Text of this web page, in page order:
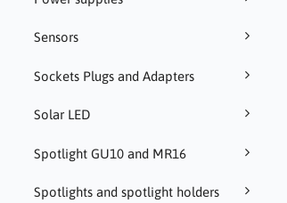
Sensors
Sockets Plugs and Adapters
Solar LED
Spotlight GU10 and MR16
Spotlights and spotlight holders